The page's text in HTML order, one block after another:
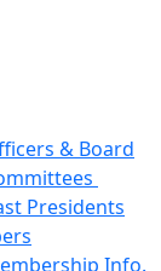
& Board
Presidents
Info.